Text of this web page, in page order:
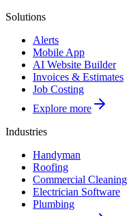
Solutions
Alerts
Mobile App
AI Website Builder
Invoices & Estimates
Job Costing
Explore more
Industries
Handyman
Roofing
Commercial Cleaning
Electrician Software
Plumbing